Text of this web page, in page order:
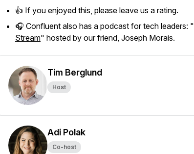
👍 If you enjoyed this, please leave us a rating.
🎧 Confluent also has a podcast for tech leaders: "
Stream" hosted by our friend, Joseph Morais.
Tim Berglund
Host
Adi Polak
Co-host